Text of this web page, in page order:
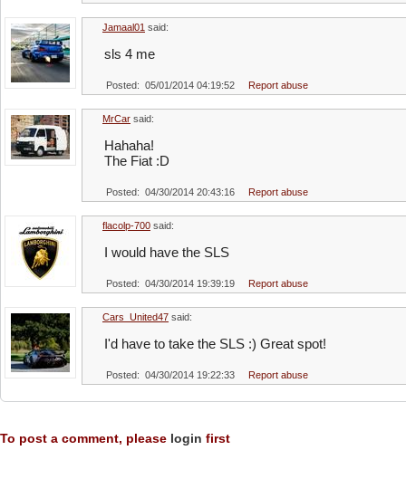
Jamaal01 said:
sls 4 me
Posted: 05/01/2014 04:19:52 Report abuse
MrCar said:
Hahaha!
The Fiat :D
Posted: 04/30/2014 20:43:16 Report abuse
flacolp-700 said:
I would have the SLS
Posted: 04/30/2014 19:39:19 Report abuse
Cars_United47 said:
I'd have to take the SLS :) Great spot!
Posted: 04/30/2014 19:22:33 Report abuse
To post a comment, please login first